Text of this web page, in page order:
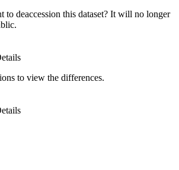
to deaccession this dataset? It will no longer
to view the differences.